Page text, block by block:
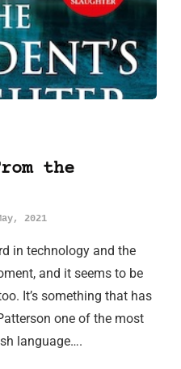
the
2021
in technology and the
and it seems to be
It’s something that has
one of the most
language….